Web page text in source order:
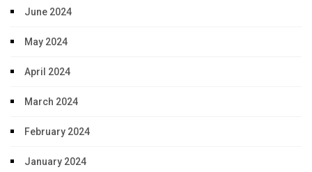
June 2024
May 2024
April 2024
March 2024
February 2024
January 2024